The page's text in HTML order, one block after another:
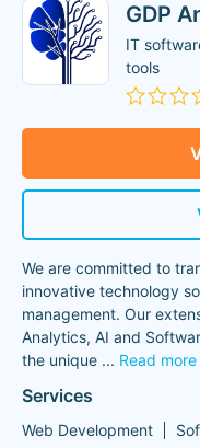
GDP
IT
tools
We are committed to
innovative technology
management. Our
Analytics, AI and
the unique ... Read more
Services
Web Development